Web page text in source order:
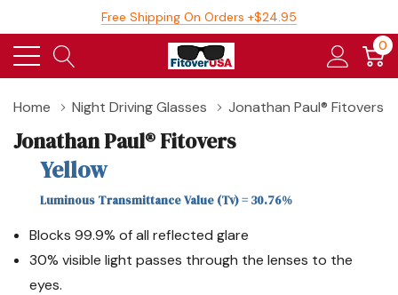
Free Shipping On Orders +$24.95
0
Home Night Driving Glasses Jonathan Paul® Fitovers
Jonathan Paul® Fitovers
Yellow
Luminous Transmittance Value (Tv) = 30.76%
Blocks 99.9% of all reflected glare
30% visible light passes through the lenses to the
eyes.